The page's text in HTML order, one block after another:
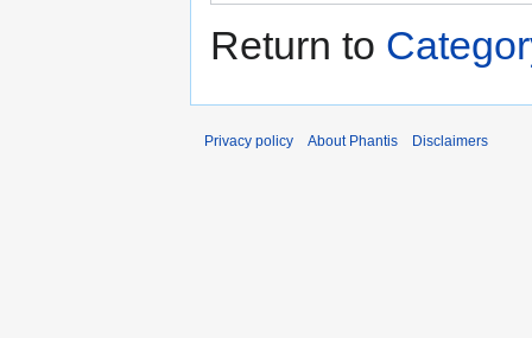
Return to
Privacy policy About Phantis Disclaimers